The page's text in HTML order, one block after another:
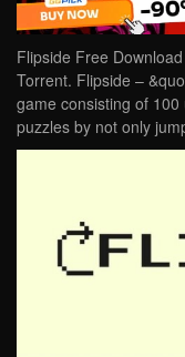
Flipside Free
Torrent. Flipside –
game consisting of
puzzles by not only